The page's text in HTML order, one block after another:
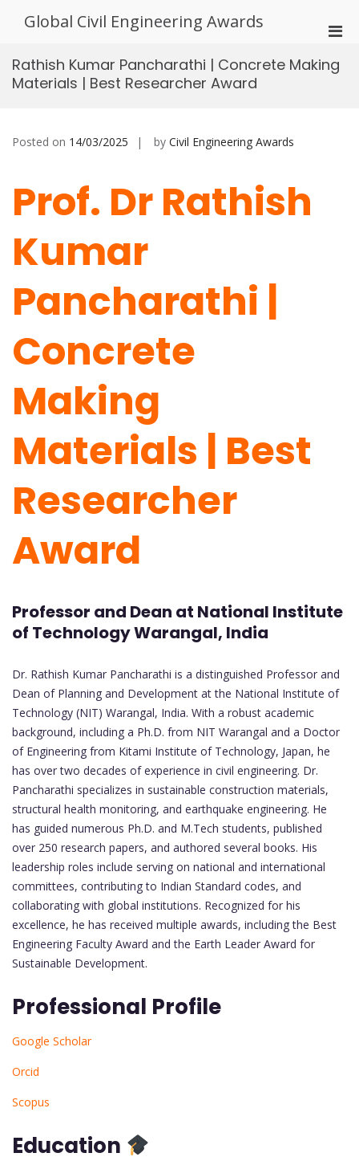
Global Civil Engineering Awards
for
Rathish Kumar Pancharathi | Concrete Making
Materials | Best Researcher Award
Posted on 14/03/2025 by Civil Engineering Awards
Prof. Dr Rathish
Kumar
Pancharathi |
Concrete
Making
Materials | Best
Researcher
Award
Professor and Dean at National Institute
of Technology Warangal, India
Dr. Rathish Kumar Pancharathi is a distinguished Professor and
Dean of Planning and Development at the National Institute of
Technology (NIT) Warangal, India. With a robust academic
background, including a Ph.D. from NIT Warangal and a Doctor
of Engineering from Kitami Institute of Technology, Japan, he
has over two decades of experience in civil engineering. Dr.
Pancharathi specializes in sustainable construction materials,
structural health monitoring, and earthquake engineering. He
has guided numerous Ph.D. and M.Tech students, published
over 250 research papers, and authored several books. His
leadership roles include serving on national and international
committees, contributing to Indian Standard codes, and
collaborating with global institutions. Recognized for his
excellence, he has received multiple awards, including the Best
Engineering Faculty Award and the Earth Leader Award for
Sustainable Development.
Professional Profile
Google Scholar
Orcid
Scopus
Education